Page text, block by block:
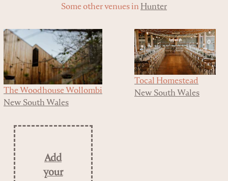
Some other venues in Hunter
The Woodhouse Wollombi
New South Wales
Tocal Homestead
New South Wales
Add
your